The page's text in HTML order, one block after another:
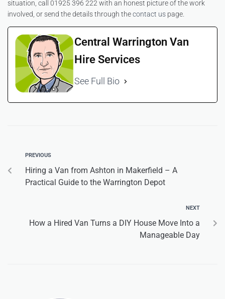
situation, call 01925 396 222 with an honest picture of the work
involved, or send the details through thecontact us page.
Central Warrington Van
Hire Services
See Full Bio
PREVIOUS
Hiring a Van from Ashton in Makerfield – A
Practical Guide to the Warrington Depot
NEXT
How a Hired Van Turns a DIY House Move Into a
Manageable Day